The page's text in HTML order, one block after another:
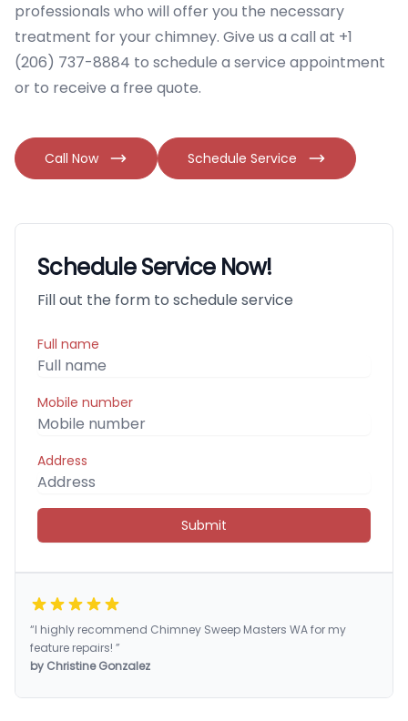
professionals who will offer you the necessary
treatment for your chimney. Give us a call at +1
(206) 737-8884 to schedule a service appointment
or to receive a free quote.
Call Now Schedule Service
Schedule Service Now!
Fill out the form to schedule service
Full name
Mobile number
Address
Submit
“I highly recommend Chimney Sweep Masters WA for my
feature repairs! ”
by Christine Gonzalez